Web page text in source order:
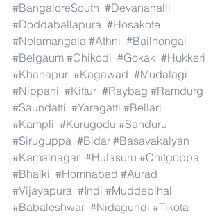
#BangaloreSouth #Devanahalli
#Doddaballapura #Hosakote
#Nelamangala #Athni #Bailhongal
#Belgaum #Chikodi #Gokak #Hukkeri
#Khanapur #Kagawad #Mudalagi
#Nippani #Kittur #Raybag #Ramdurg
#Saundatti #Yaragatti #Bellari
#Kampli #Kurugodu #Sanduru
#Siruguppa #Bidar #Basavakalyan
#Kamalnagar #Hulasuru #Chitgoppa
#Bhalki #Homnabad #Aurad
#Vijayapura #Indi #Muddebihal
#Babaleshwar #Nidagundi #Tikota